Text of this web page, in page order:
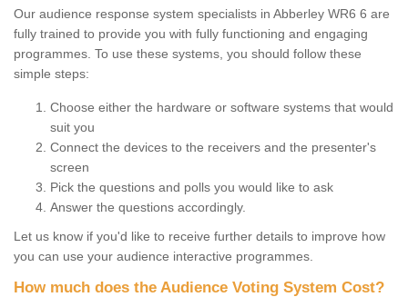
Our audience response system specialists in Abberley WR6 6 are
fully trained to provide you with fully functioning and engaging
programmes. To use these systems, you should follow these
simple steps:
Choose either the hardware or software systems that would
suit you
Connect the devices to the receivers and the presenter's
screen
Pick the questions and polls you would like to ask
Answer the questions accordingly.
Let us know if you'd like to receive further details to improve how
you can use your audience interactive programmes.
How much does the Audience Voting System Cost?